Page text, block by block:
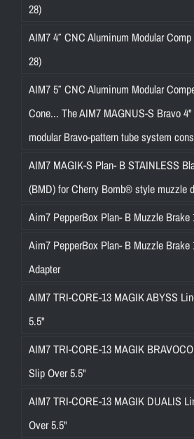
28)
AIM7 4″ CNC Aluminum Modular
28)
AIM7 5″ CNC Aluminum Modular
Cone... The AIM7 MAGNUS-S Bravo
modular Bravo-pattern tube system
AIM7 MAGIK-S Plan- B STAINLESS
(BMD) for Cherry Bomb® style muzzle
Aim7 PepperBox Plan- B Muzzle Brake
Aim7 PepperBox Plan- B Muzzle Brake
Adapter
AIM7 TRI-CORE-13 MAGIK ABYSS
5.5"
AIM7 TRI-CORE-13 MAGIK
Slip Over 5.5"
AIM7 TRI-CORE-13 MAGIK DUALIS
Over 5.5"